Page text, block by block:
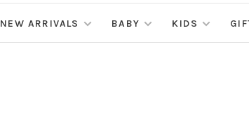
NEW ARRIVALS BABY KIDS